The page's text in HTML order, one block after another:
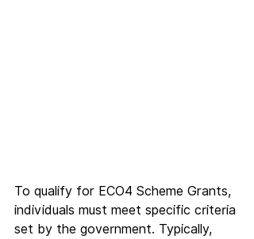
To qualify for ECO4 Scheme Grants,
individuals must meet specific criteria
set by the government. Typically,